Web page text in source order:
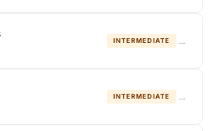
INTERMEDIATE →
INTERMEDIATE →